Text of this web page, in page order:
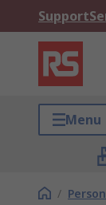
Support
Menu
/